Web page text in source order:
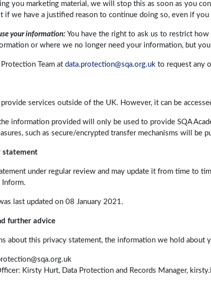
you marketing material, we will stop this as soon as you
if we have a justified reason to continue doing so, even if you
your information: You have the right to ask us to restrict
or where we no longer need your information, but
Team at data.protection@sqa.org.uk to request any
services outside of the UK. However, it can be
information provided will only be used to provide SQA
such as secure/encrypted transfer mechanisms will be
statement
under regular review and may update it from time to
Inform.
last updated on 08 January 2021.
further advice
about this privacy statement, the information we hold about
Kirsty Hurt, Data Protection and Records Manager,